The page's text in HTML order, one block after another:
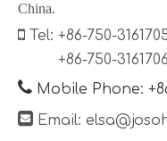
China.
 Tel: +86-750-
+86-750-3161706
 Mobile Phone:
 Email: